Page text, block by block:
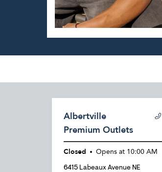
Albertville
Premium Outlets
Closed Opens at 10:00 AM
6415 Labeaux Avenue NE